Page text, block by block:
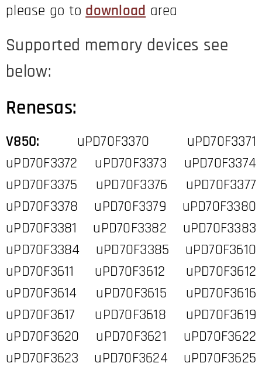
please go to download area
Supported memory devices see
below:
Renesas:
V850: uPD70F3370 uPD70F3371
uPD70F3372 uPD70F3373 uPD70F3374
uPD70F3375 uPD70F3376 uPD70F3377
uPD70F3378 uPD70F3379 uPD70F3380
uPD70F3381 uPD70F3382 uPD70F3383
uPD70F3384 uPD70F3385 uPD70F3610
uPD70F3611 uPD70F3612 uPD70F3612
uPD70F3614 uPD70F3615 uPD70F3616
uPD70F3617 uPD70F3618 uPD70F3619
uPD70F3620 uPD70F3621 uPD70F3622
uPD70F3623 uPD70F3624 uPD70F3625